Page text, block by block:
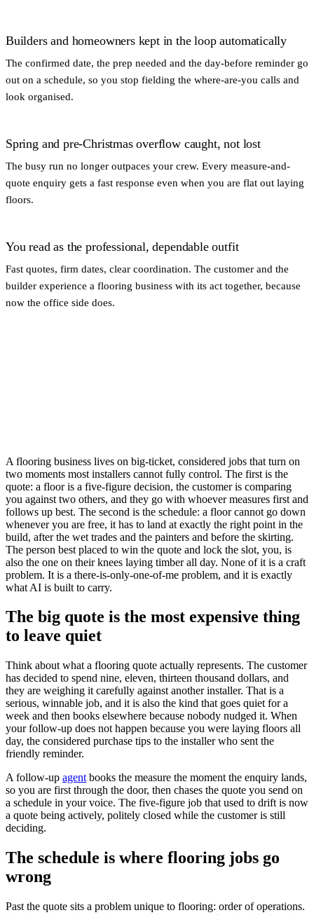
Builders and homeowners kept in the loop automatically
The confirmed date, the prep needed and the day-before reminder go
out on a schedule, so you stop fielding the where-are-you calls and
look organised.
Spring and pre-Christmas overflow caught, not lost
The busy run no longer outpaces your crew. Every measure-and-
quote enquiry gets a fast response even when you are flat out laying
floors.
You read as the professional, dependable outfit
Fast quotes, firm dates, clear coordination. The customer and the
builder experience a flooring business with its act together, because
now the office side does.
A flooring business lives on big-ticket, considered jobs that turn on
two moments most installers cannot fully control. The first is the
quote: a floor is a five-figure decision, the customer is comparing
you against two others, and they go with whoever measures first and
follows up best. The second is the schedule: a floor cannot go down
whenever you are free, it has to land at exactly the right point in the
build, after the wet trades and the painters and before the skirting.
The person best placed to win the quote and lock the slot, you, is
also the one on their knees laying timber all day. None of it is a craft
problem. It is a there-is-only-one-of-me problem, and it is exactly
what AI is built to carry.
The big quote is the most expensive thing
to leave quiet
Think about what a flooring quote actually represents. The customer
has decided to spend nine, eleven, thirteen thousand dollars, and
they are weighing it carefully against another installer. That is a
serious, winnable job, and it is also the kind that goes quiet for a
week and then books elsewhere because nobody nudged it. When
your follow-up does not happen because you were laying floors all
day, the considered purchase tips to the installer who sent the
friendly reminder.
A follow-up agent books the measure the moment the enquiry lands,
so you are first through the door, then chases the quote you send on
a schedule in your voice. The five-figure job that used to drift is now
a quote being actively, politely closed while the customer is still
deciding.
The schedule is where flooring jobs go
wrong
Past the quote sits a problem unique to flooring: order of operations.